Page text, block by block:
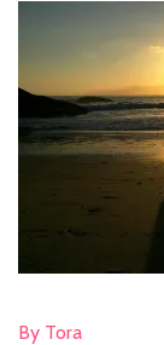
By Tora